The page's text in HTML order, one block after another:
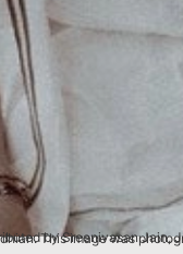
New Delhi Some text is paraphrased from the Book –